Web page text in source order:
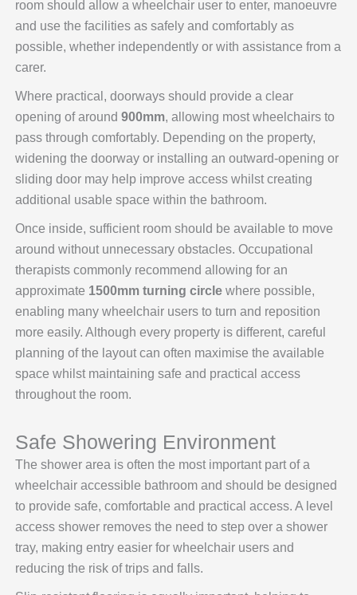
room should allow a wheelchair user to enter, manoeuvre
and use the facilities as safely and comfortably as
possible, whether independently or with assistance from a
carer.
Where practical, doorways should provide a clear
opening of around 900mm, allowing most wheelchairs to
pass through comfortably. Depending on the property,
widening the doorway or installing an outward-opening or
sliding door may help improve access whilst creating
additional usable space within the bathroom.
Once inside, sufficient room should be available to move
around without unnecessary obstacles. Occupational
therapists commonly recommend allowing for an
approximate 1500mm turning circlewhere possible,
enabling many wheelchair users to turn and reposition
more easily. Although every property is different, careful
planning of the layout can often maximise the available
space whilst maintaining safe and practical access
throughout the room.
Safe Showering Environment
The shower area is often the most important part of a
wheelchair accessible bathroom and should be designed
to provide safe, comfortable and practical access. A level
access shower removes the need to step over a shower
tray, making entry easier for wheelchair users and
reducing the risk of trips and falls.